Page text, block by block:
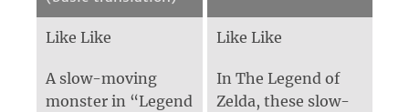
Like Like Like Like
A slow-moving
monster in “Legend
In The Legend of
Zelda, these slow-